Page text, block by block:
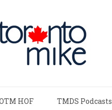
HOF TMDS Podcasts